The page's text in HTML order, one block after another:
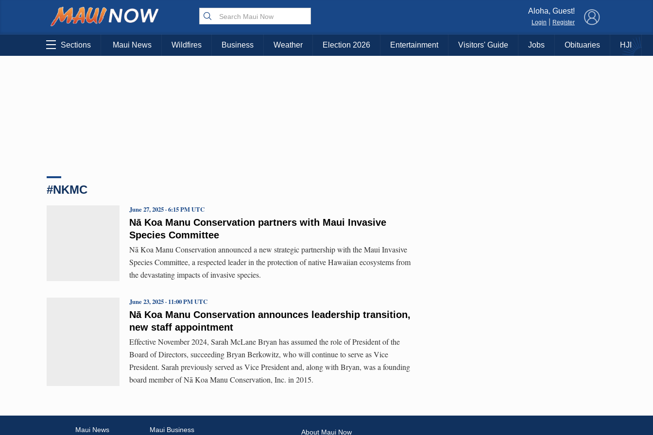
Aloha, Guest!
Login Register
Sections Maui News Wildfires Business Weather Election 2026 Entertainment Visitors' Guide Jobs Obituaries HJI
#NKMC
Nā Koa Manu Conservation partners with Maui Invasive
Species Committee
June 27, 2025 · 6:15 PM UTC
Nā Koa Manu Conservation announced a new strategic partnership with the Maui Invasive
Species Committee, a respected leader in the protection of native Hawaiian ecosystems from
the devastating impacts of invasive species.
Nā Koa Manu Conservation announces leadership transition,
new staff appointment
June 23, 2025 · 11:00 PM UTC
Effective November 2024, Sarah McLane Bryan has assumed the role of President of the
Board of Directors, succeeding Bryan Berkowitz, who will continue to serve as Vice
President. Sarah previously served as Vice President and, along with Bryan, was a founding
board member of Nā Koa Manu Conservation, Inc. in 2015.
Maui News Maui Business About Maui Now